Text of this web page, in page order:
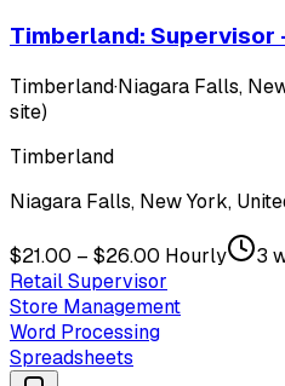
Timberland: Supervisor
Timberland·Niagara Falls,
site)
Timberland
Niagara Falls, New York,
$21.00 – $26.00 Hourly
3
Retail Supervisor
Store Management
Word Processing
Spreadsheets